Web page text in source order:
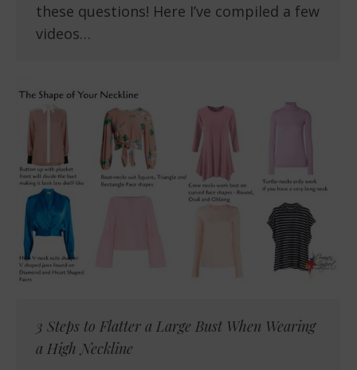
these questions! Here I’ve compiled a few
videos…
3 Steps to Flatter a Large Bust When Wearing
a High Neckline